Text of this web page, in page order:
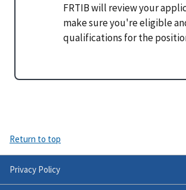
FRTIB will review your
make sure you're eligible
qualifications for the
Return to top
Privacy Policy